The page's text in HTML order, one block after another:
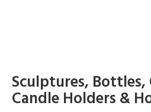
Sculptures, Bottles,
Candle Holders &